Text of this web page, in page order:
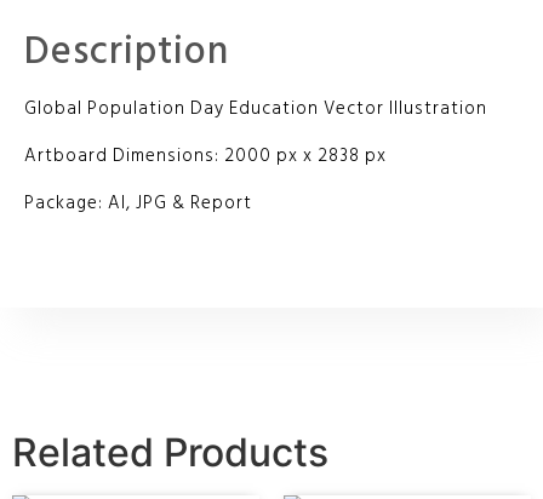
Description
Global Population Day Education Vector Illustration
Artboard Dimensions: 2000 px x 2838 px
Package: AI, JPG & Report
Related Products